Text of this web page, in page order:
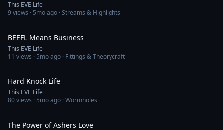
This EVE Life
9views · 5mo ago · Streams & Highlights
BEEFL Means Business
This EVE Life
11 views · 5mo ago · Fittings & Theorycraft
Hard Knock Life
This EVE Life
80views · 5mo ago · Wormholes
The Power of Ashers Love